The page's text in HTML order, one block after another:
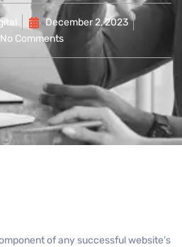
December 2, 2023
No Comments
of any successful website’s